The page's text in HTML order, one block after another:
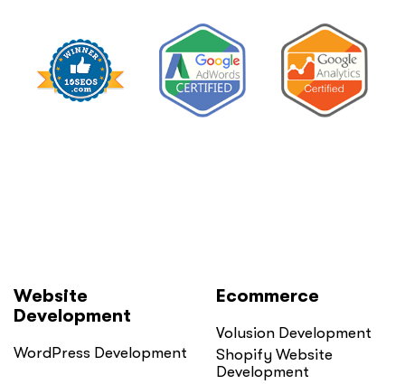
Website
Development
WordPress Development
Ecommerce
Volusion Development
Shopify Website
Development